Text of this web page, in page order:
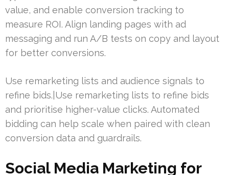
value, and enable conversion tracking to
measure ROI. Align landing pages with ad
messaging and run A/B tests on copy and layout
for better conversions.
Use remarketing lists and audience signals to
refine bids.|Use remarketing lists to refine bids
and prioritise higher-value clicks. Automated
bidding can help scale when paired with clean
conversion data and guardrails.
Social Media Marketing for